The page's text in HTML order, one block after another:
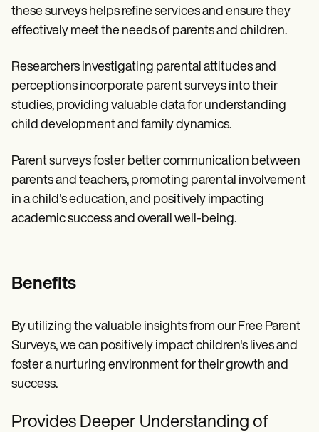
these surveys helps refine services and ensure they
effectively meet the needs of parents and children.
Researchers investigating parental attitudes and
perceptions incorporate parent surveys into their
studies, providing valuable data for understanding
child development and family dynamics.
Parent surveys foster better communication between
parents and teachers, promoting parental involvement
in a child's education, and positively impacting
academic success and overall well-being.
Benefits
By utilizing the valuable insights from our Free Parent
Surveys, we can positively impact children's lives and
foster a nurturing environment for their growth and
success.
Provides Deeper Understanding of